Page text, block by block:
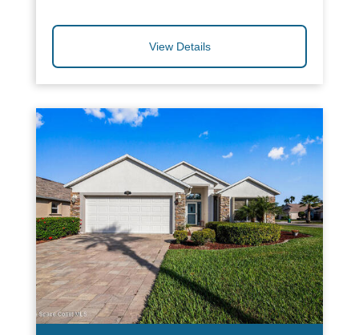
View Details